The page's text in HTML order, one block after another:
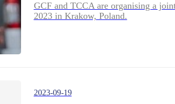
GCF and TCCA are organising a
2023 in Krakow, Poland.
2023-09-19